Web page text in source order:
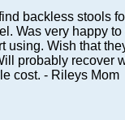
backless stools
Was very happy
using. Wish that
probably recover
cost. - Rileys Mom